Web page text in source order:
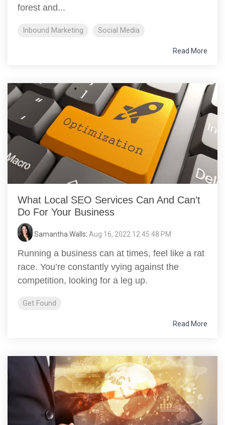
forest and...
Inbound Marketing Social Media
Read More
What Local SEO Services Can And Can’t
Do For Your Business
Samantha Walls: Aug 16, 2022 12:45:48 PM
Running a business can at times, feel like a rat
race. You’re constantly vying against the
competition, looking for a leg up.
Get Found
Read More